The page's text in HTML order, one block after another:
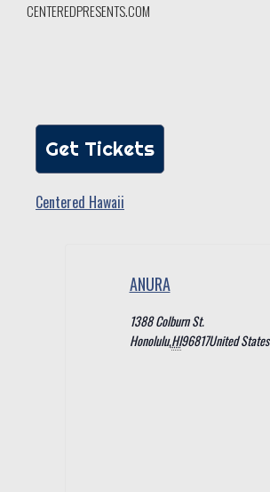
CENTEREDPRESENTS.COM
Get Tickets
Centered Hawaii
ANURA
1388 Colburn St.
Honolulu,HI96817United States